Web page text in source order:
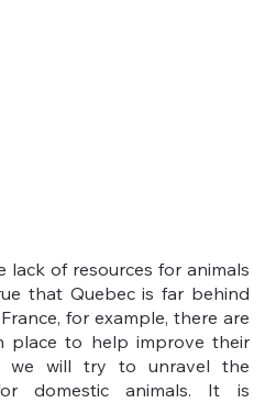
lack of resources for animals
that Quebec is far behind
for example, there are
place to help improve their
we will try to unravel the
domestic animals. It is